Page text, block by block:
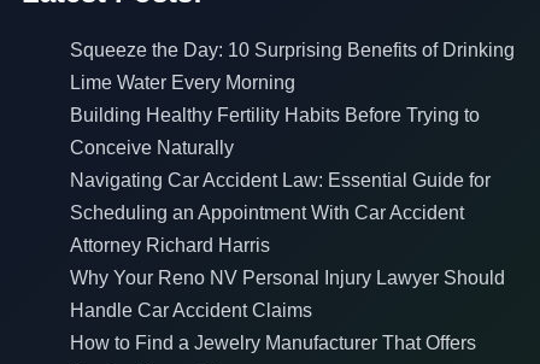
Squeeze the Day: 10 Surprising Benefits of Drinking
Lime Water Every Morning
Building Healthy Fertility Habits Before Trying to
Conceive Naturally
Navigating Car Accident Law: Essential Guide for
Scheduling an Appointment With Car Accident
Attorney Richard Harris
Why Your Reno NV Personal Injury Lawyer Should
Handle Car Accident Claims
How to Find a Jewelry Manufacturer That Offers